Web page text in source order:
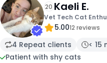
20Kaeli E.
Vet Tech Cat
5.0012 reviews
4 Repeat clients
< 15
Patient with shy cats